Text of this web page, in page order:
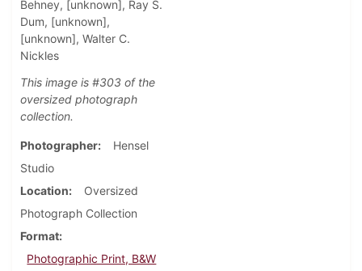
Behney, [unknown], Ray S.
Dum, [unknown],
[unknown], Walter C.
Nickles
This image is #303 of the
oversized photograph
collection.
Photographer
Hensel
Studio
Location
Oversized
Photograph Collection
Format
Photographic Print, B&W